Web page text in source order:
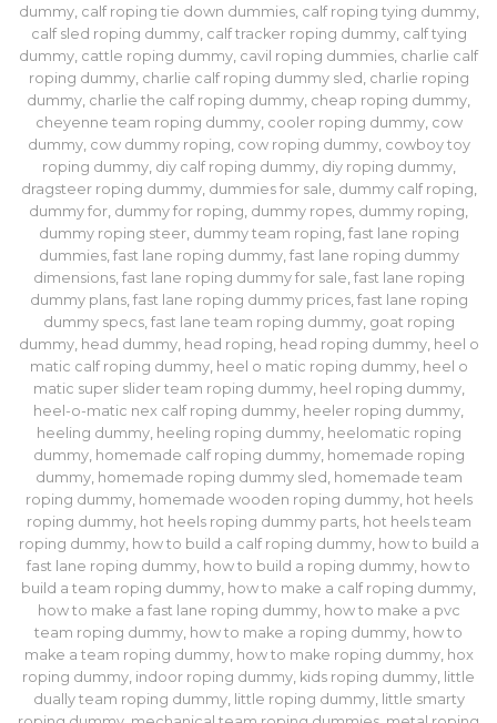
dummy, calf roping tie down dummies, calf roping tying dummy,
calf sled roping dummy, calf tracker roping dummy, calf tying
dummy, cattle roping dummy, cavil roping dummies, charlie calf
roping dummy, charlie calf roping dummy sled , charlie roping
dummy, charlie the calf roping dummy, cheap roping dummy,
cheyenne team roping dummy, cooler roping dummy, cow
dummy, cow dummy roping, cow roping dummy, cowboy toy
roping dummy, diy calf roping dummy, diy roping dummy,
dragsteer roping dummy, dummies for sale, dummy calf roping,
dummy for, dummy for roping, dummy ropes, dummy roping,
dummy roping steer, dummy team roping, fast lane roping
dummies​, fast lane roping dummy, fast lane roping dummy
dimensions​, fast lane roping dummy for sale​, fast lane roping
dummy plans, fast lane roping dummy prices​, fast lane roping
dummy specs​, fast lane team roping dummy, goat roping
dummy, head dummy, head roping, head roping dummy, heel o
matic calf roping dummy, heel o matic roping dummy, heel o
matic super slider team roping dummy, heel roping dummy,
heel-o-matic nex calf roping dummy, heeler roping dummy,
heeling dummy, heeling roping dummy, heelomatic roping
dummy, homemade calf roping dummy, homemade roping
dummy, homemade roping dummy sled , homemade team
roping dummy, homemade wooden roping dummy, hot heels
roping dummy, hot heels roping dummy parts, hot heels team
roping dummy, how to build a calf roping dummy, how to build a
fast lane roping dummy​, how to build a roping dummy, how to
build a team roping dummy, how to make a calf roping dummy,
how to make a fast lane roping dummy​, how to make a pvc
team roping dummy, how to make a roping dummy, how to
make a team roping dummy, how to make roping dummy, hox
roping dummy, indoor roping dummy, kids roping dummy, little
dually team roping dummy, little roping dummy, little smarty